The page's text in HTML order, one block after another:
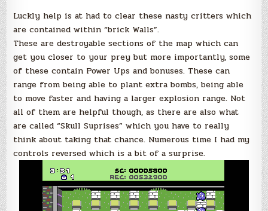
Luckly help is at had to clear these nasty critters which
are contained within “brick Walls”.
These are destroyable sections of the map which can
get you closer to your prey but more importantly, some
of these contain Power Ups and bonuses. These can
range from being able to plant extra bombs, being able
to move faster and having a larger explosion range. Not
all of them are helpful though, as there are also what
are called “Skull Suprises” which you have to really
think about taking that chance. Numerous time I had my
controls reversed which is a bit of a surprise.